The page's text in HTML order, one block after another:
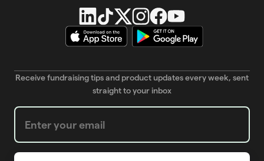
Receive fundraising tips and product updates every week, sent
straight to your inbox
Weekly Newsletter subscription form